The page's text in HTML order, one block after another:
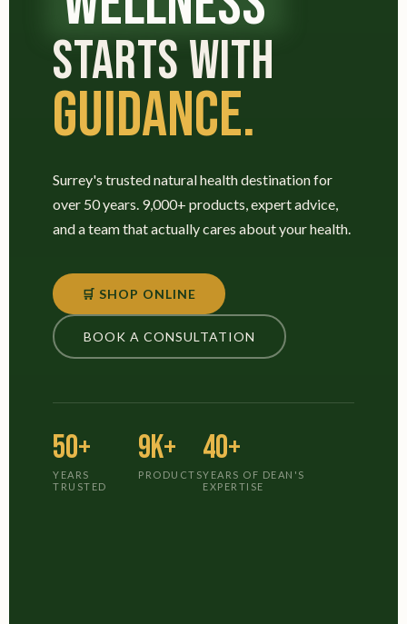
STARTS WITH
GUIDANCE.
Surrey's trusted natural health destination for
over 50 years. 9,000+ products, expert advice,
and a team that actually cares about your health.
🛒 SHOP ONLINE
BOOK A CONSULTATION
50+
YEARS
TRUSTED
9K+
PRODUCTS
40+
YEARS OF DEAN'S
EXPERTISE